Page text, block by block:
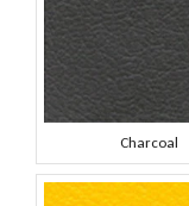
Charcoal